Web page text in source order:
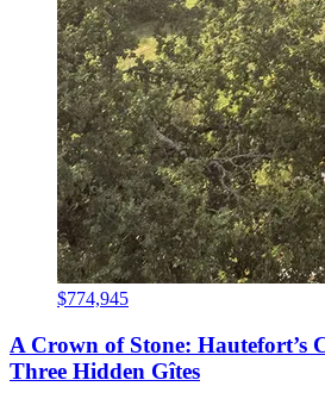
$774,945
A Crown of Stone: Hautefort’s
Three Hidden Gîtes